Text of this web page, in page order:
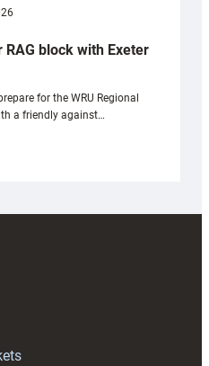
block with Exeter
for the WRU Regional
a friendly against…